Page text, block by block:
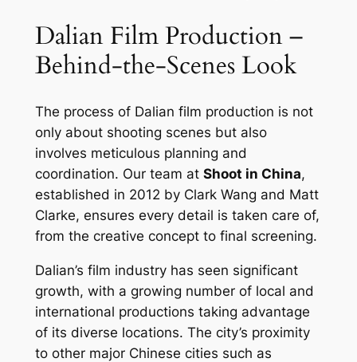
Dalian Film Production –
Behind-the-Scenes Look
The process of Dalian film production is not
only about shooting scenes but also
involves meticulous planning and
coordination. Our team at Shoot in China,
established in 2012 by Clark Wang and Matt
Clarke, ensures every detail is taken care of,
from the creative concept to final screening.
Dalian’s film industry has seen significant
growth, with a growing number of local and
international productions taking advantage
of its diverse locations. The city’s proximity
to other major Chinese cities such as